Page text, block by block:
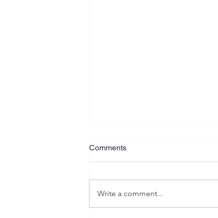
New Car, Who Dis?
Comments
Write a comment...